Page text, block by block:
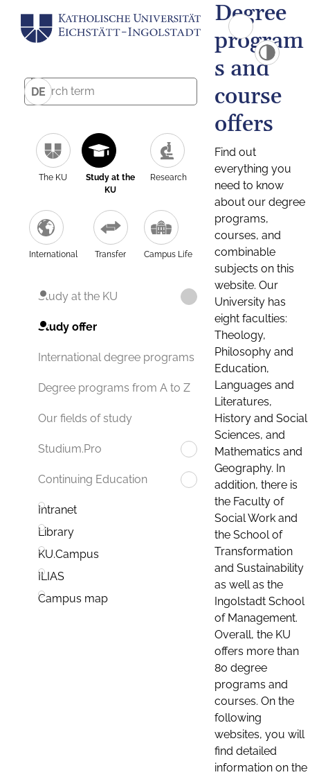
DE
The KU
Study at the
KU
Research
International Transfer Campus Life
Study at the KU
Study offer
International degree programs
Degree programs from A to Z
Our fields of study
Studium.Pro
Continuing Education
Intranet
Library
KU.Campus
ILIAS
Campus map
Degree
program
s and
course
offers
Find out
everything you
need to know
about our degree
programs,
courses, and
combinable
subjects on this
website. Our
University has
eight faculties:
Theology,
Philosophy and
Education,
Languages and
Literatures,
History and Social
Sciences, and
Mathematics and
Geography. In
addition, there is
the Faculty of
Social Work and
the School of
Transformation
and Sustainability
as well as the
Ingolstadt School
of Management.
Overall, the KU
offers more than
80 degree
programs and
courses. On the
following
websites, you will
find detailed
information on the